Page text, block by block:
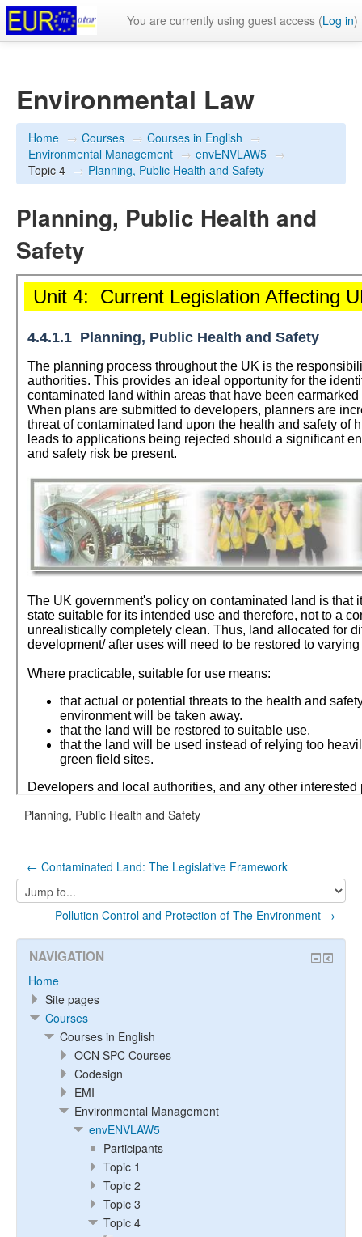
You are currently using guest access (Log in)
Environmental Law
Home → Courses → Courses in English →
Environmental Management → envENVLAW5 →
Topic 4 → Planning, Public Health and Safety
Planning, Public Health and
Safety
Planning, Public Health and Safety
← Contaminated Land: The Legislative Framework
Jump
to...
Pollution Control and Protection of The Environment →
NAVIGATION
Home
Site pages
Courses
Courses in English
OCN SPC Courses
Codesign
EMI
Environmental Management
envENVLAW5
Participants
Topic 1
Topic 2
Topic 3
Topic 4